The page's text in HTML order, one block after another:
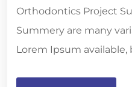
Orthodontics Project
Summery are many
Lorem Ipsum available,